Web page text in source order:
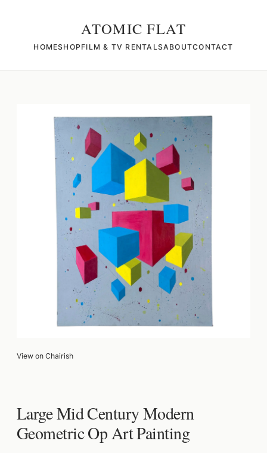
ATOMIC FLAT
HOMESHOPFILM & TV RENTALSABOUTCONTACT
View on Chairish
Large Mid Century Modern
Geometric Op Art Painting